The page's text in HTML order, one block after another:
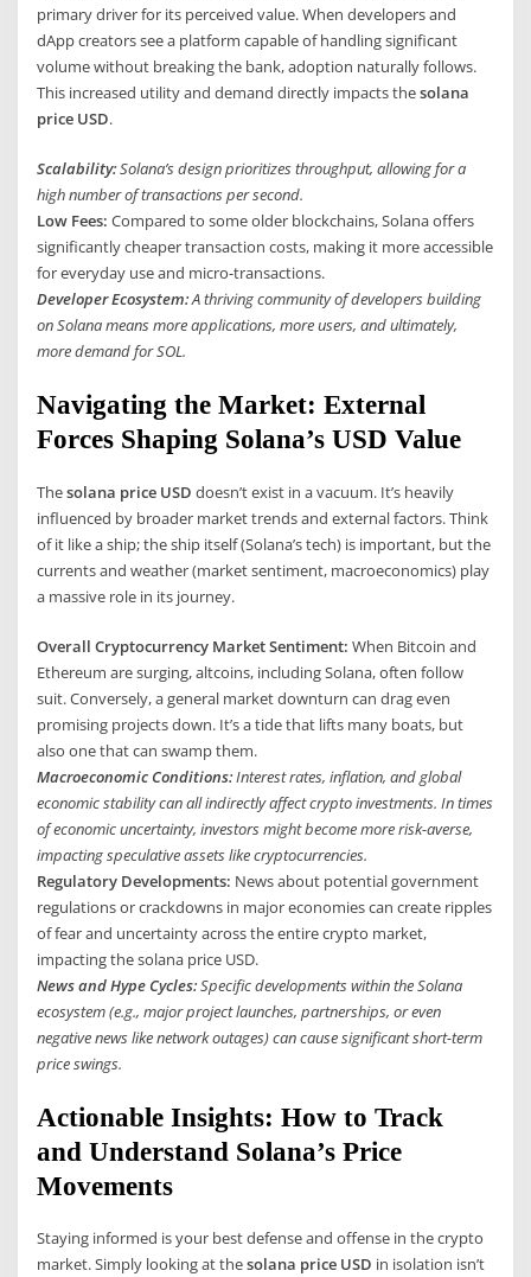
primary driver for its perceived value. When developers and
dApp creators see a platform capable of handling significant
volume without breaking the bank, adoption naturally follows.
This increased utility and demand directly impacts thesolana
price USD.
Scalability:Solana’s design prioritizes throughput, allowing for a
high number of transactions per second.
Low Fees: Compared to some older blockchains, Solana offers
significantly cheaper transaction costs, making it more accessible
for everyday use and micro-transactions.
Developer Ecosystem:A thriving community of developers building
on Solana means more applications, more users, and ultimately,
more demand for SOL.
Navigating the Market: External
Forces Shaping Solana’s USD Value
Thesolana price USD doesn’t exist in a vacuum. It’s heavily
influenced by broader market trends and external factors. Think
of it like a ship; the ship itself (Solana’s tech) is important, but the
currents and weather (market sentiment, macroeconomics) play
a massive role in its journey.
Overall Cryptocurrency Market Sentiment: When Bitcoin and
Ethereum are surging, altcoins, including Solana, often follow
suit. Conversely, a general market downturn can drag even
promising projects down. It’s a tide that lifts many boats, but
also one that can swamp them.
Macroeconomic Conditions:Interest rates, inflation, and global
economic stability can all indirectly affect crypto investments. In times
of economic uncertainty, investors might become more risk-averse,
impacting speculative assets like cryptocurrencies.
Regulatory Developments: News about potential government
regulations or crackdowns in major economies can create ripples
of fear and uncertainty across the entire crypto market,
impacting the solana price USD.
News and Hype Cycles:Specific developments within the Solana
ecosystem (e.g., major project launches, partnerships, or even
negative news like network outages) can cause significant short-term
price swings.
Actionable Insights: How to Track
and Understand Solana’s Price
Movements
Staying informed is your best defense and offense in the crypto
market. Simply looking at thesolana price USD in isolation isn’t